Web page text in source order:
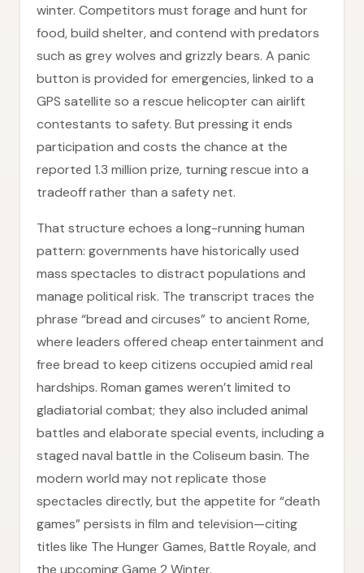
winter. Competitors must forage and hunt for
food, build shelter, and contend with predators
such as grey wolves and grizzly bears. A panic
button is provided for emergencies, linked to a
GPS satellite so a rescue helicopter can airlift
contestants to safety. But pressing it ends
participation and costs the chance at the
reported 1.3 million prize, turning rescue into a
tradeoff rather than a safety net.
That structure echoes a long-running human
pattern: governments have historically used
mass spectacles to distract populations and
manage political risk. The transcript traces the
phrase “bread and circuses” to ancient Rome,
where leaders offered cheap entertainment and
free bread to keep citizens occupied amid real
hardships. Roman games weren’t limited to
gladiatorial combat; they also included animal
battles and elaborate special events, including a
staged naval battle in the Coliseum basin. The
modern world may not replicate those
spectacles directly, but the appetite for “death
games” persists in film and television—citing
titles like The Hunger Games, Battle Royale, and
the upcoming Game 2 Winter.